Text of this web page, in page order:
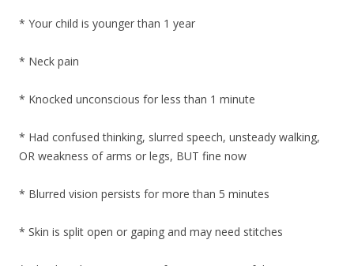
* Your child is younger than 1 year
* Neck pain
* Knocked unconscious for less than 1 minute
* Had confused thinking, slurred speech, unsteady walking,
OR weakness of arms or legs, BUT fine now
* Blurred vision persists for more than 5 minutes
* Skin is split open or gaping and may need stitches